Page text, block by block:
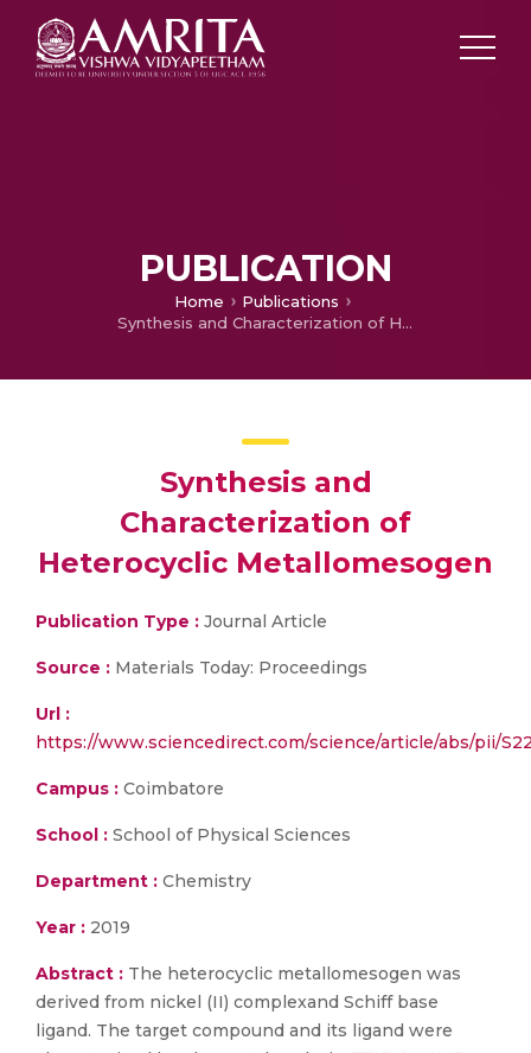
PUBLICATION
Home
Publications
Synthesis and Characterization of Heterocyclic Metallomesogen
Synthesis and
Characterization of
Heterocyclic Metallomesogen
Publication Type : Journal Article
Source : Materials Today: Proceedings
Url :
https://www.sciencedirect.com/science/article/abs/pii/
Campus : Coimbatore
School : School of Physical Sciences
Department : Chemistry
Year : 2019
Abstract : The heterocyclic metallomesogen was
derived from nickel (II) complexand Schiff base
ligand. The target compound and its ligand were